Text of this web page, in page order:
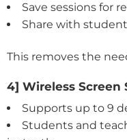
Save sessions for
Share with
This removes the
4] Wireless Screen
Supports up to 9
Students and